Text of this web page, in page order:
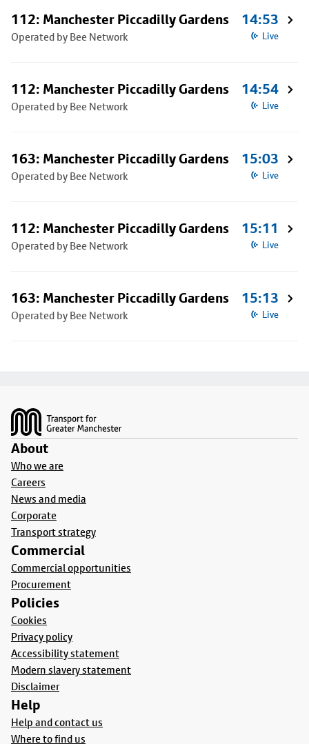
112: Manchester Piccadilly Gardens
Operated by Bee Network
14:53
Live
112: Manchester Piccadilly Gardens
Operated by Bee Network
14:54
Live
163: Manchester Piccadilly Gardens
Operated by Bee Network
15:03
Live
112: Manchester Piccadilly Gardens
Operated by Bee Network
15:11
Live
163: Manchester Piccadilly Gardens
Operated by Bee Network
15:13
Live
About
Who we are
Careers
News and media
Corporate
Transport strategy
Commercial
Commercial opportunities
Procurement
Policies
Cookies
Privacy policy
Accessibility statement
Modern slavery statement
Disclaimer
Help
Help and contact us
Where to find us